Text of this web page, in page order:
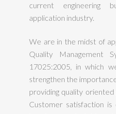
current engineering
application industry.
We are in the midst of
Quality Management
17025:2005, in which
strengthen the
providing quality
Customer satisfaction